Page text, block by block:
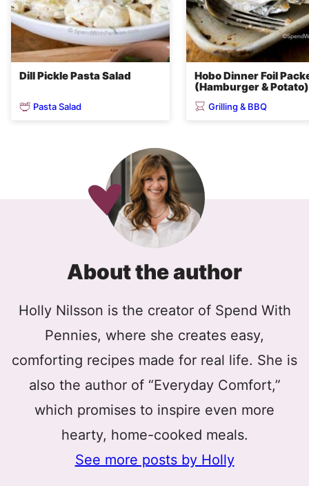
Dill Pickle Pasta Salad
Pasta Salad
Hobo Dinner Foil
(Hamburger & Potato)
Grilling & BBQ
About the author
Holly Nilsson is the creator of Spend With
Pennies, where she creates easy,
comforting recipes made for real life. She is
also the author of “Everyday Comfort,”
which promises to inspire even more
hearty, home-cooked meals.
See more posts by Holly